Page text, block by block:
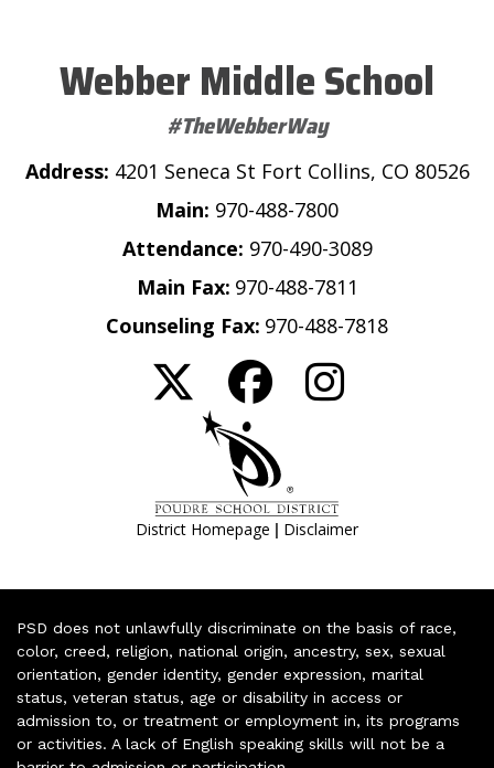
Webber Middle School
#TheWebberWay
Address: 4201 Seneca St Fort Collins, CO 80526
Main: 970-488-7800
Attendance: 970-490-3089
Main Fax: 970-488-7811
Counseling Fax: 970-488-7818
District Homepage | Disclaimer
PSD does not unlawfully discriminate on the basis of race,
color, creed, religion, national origin, ancestry, sex, sexual
orientation, gender identity, gender expression, marital
status, veteran status, age or disability in access or
admission to, or treatment or employment in, its programs
or activities. A lack of English speaking skills will not be a